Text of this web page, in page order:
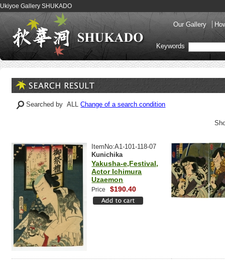
Ukiyoe Gallery SHUKADO
Our Gallery
Keywords
Searched by ALLChange of a search condition
ItemNo:A1-101-118-07
Kunichika
Yakusha-e,Festival,
Actor Ichimura
Uzaemon
Price $190.40